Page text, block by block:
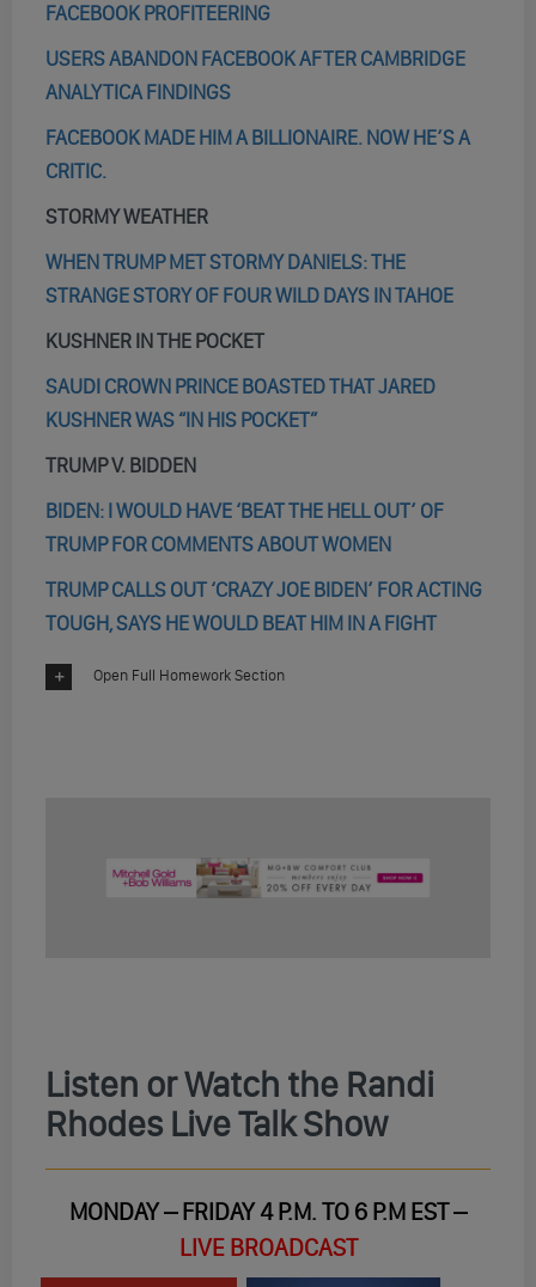
FACEBOOK PROFITEERING
USERS ABANDON FACEBOOK AFTER CAMBRIDGE
ANALYTICA FINDINGS
FACEBOOK MADE HIM A BILLIONAIRE. NOW HE’S A
CRITIC.
STORMY WEATHER
WHEN TRUMP MET STORMY DANIELS: THE
STRANGE STORY OF FOUR WILD DAYS IN TAHOE
KUSHNER IN THE POCKET
SAUDI CROWN PRINCE BOASTED THAT JARED
KUSHNER WAS “IN HIS POCKET”
TRUMP V. BIDDEN
BIDEN: I WOULD HAVE ‘BEAT THE HELL OUT’ OF
TRUMP FOR COMMENTS ABOUT WOMEN
TRUMP CALLS OUT ‘CRAZY JOE BIDEN’ FOR ACTING
TOUGH, SAYS HE WOULD BEAT HIM IN A FIGHT
Open Full Homework Section
Listen or Watch the Randi
Rhodes Live Talk Show
MONDAY – FRIDAY 4 P.M. TO 6 P.M EST –
LIVE BROADCAST